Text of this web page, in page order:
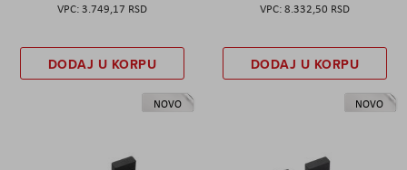
3.749,17 RSD
DODAJ U KORPU
8.332,50 RSD
DODAJ U KORPU
NOVO NOVO